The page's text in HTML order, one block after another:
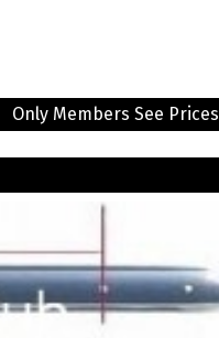
Only Members See Prices